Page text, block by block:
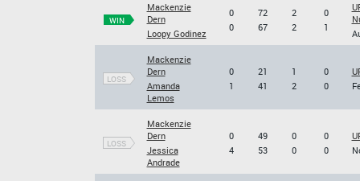
WIN
Mackenzie
Dern
Loopy Godinez
0
0
72
67
2
2
0
1
LOSS
Mackenzie
Dern
Amanda
Lemos
0
1
21
41
1
2
0
0
LOSS
Mackenzie
Dern
Jessica
Andrade
0
4
49
53
0
0
0
0